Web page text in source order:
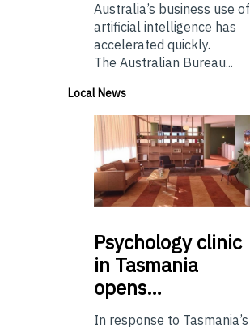
Australia’s business use of
artificial intelligence has
accelerated quickly.
The Australian Bureau...
Local News
Psychologyclinic
in Tasmania
opens…
In response to Tasmania’s